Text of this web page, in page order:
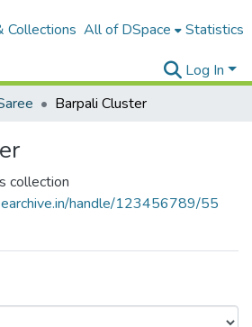
Collections All of DSpace Statistics
Log In
Barpali Cluster
collection
handle/123456789/55